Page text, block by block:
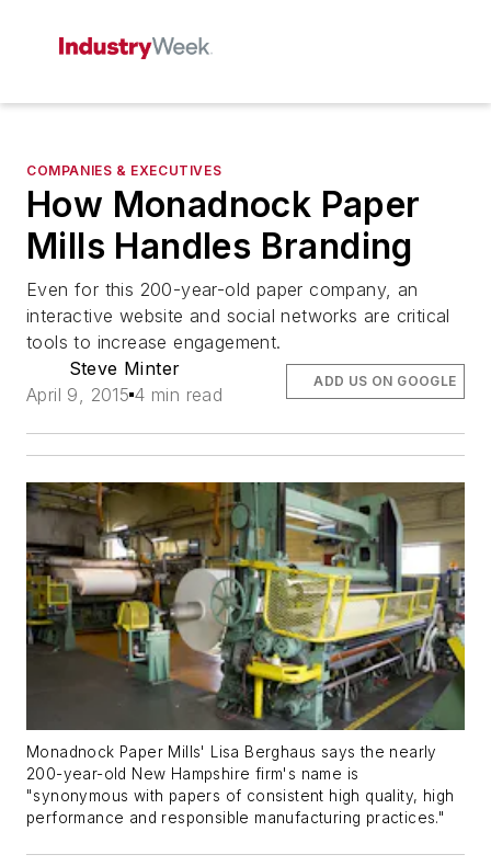
COMPANIES & EXECUTIVES
How Monadnock Paper
Mills Handles Branding
Even for this 200-year-old paper company, an
interactive website and social networks are critical
tools to increase engagement.
Steve Minter
April 9, 2015 4 min read
ADD US ON GOOGLE
Monadnock Paper Mills' Lisa Berghaus says the nearly
200-year-old New Hampshire firm's name is
"synonymous with papers of consistent high quality, high
performance and responsible manufacturing practices."